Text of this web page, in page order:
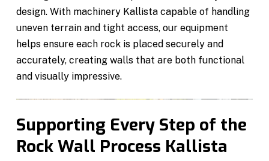
design. With machinery Kallista capable of handling
uneven terrain and tight access, our equipment
helps ensure each rock is placed securely and
accurately, creating walls that are both functional
and visually impressive.
Supporting Every Step of the
Rock Wall Process Kallista